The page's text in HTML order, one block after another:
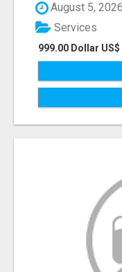
August 5, 2026
999.00 Dollar US$
Services